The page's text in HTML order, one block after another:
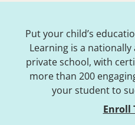
Put your child’s
Learning is a
private school, with
more than 200
your student to
Enroll